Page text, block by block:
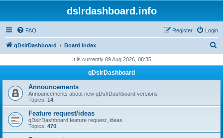
dslrdashboard.info
FAQ Login
Register
qDslrDashboard Board index
r
h
It is currently 09 Aug 2026, 08:35
qDslrDashboard
Announcements
Announcements about new qDslrDashboard versions
Topics: 14
Feature request/ideas
qDslrDashboard feature request, ideas
Topics: 470